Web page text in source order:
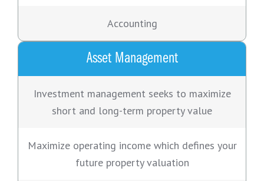
Accounting
Asset Management
Investment management seeks to maximize
short and long-term property value
Maximize operating income which defines your
future property valuation